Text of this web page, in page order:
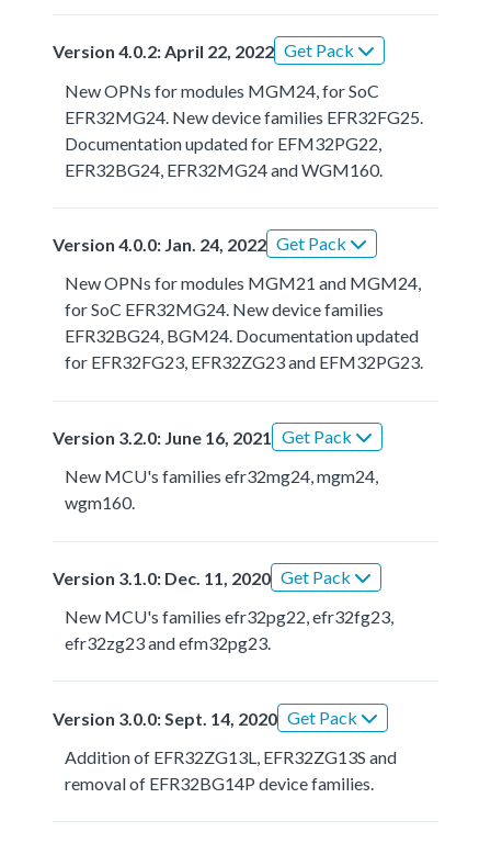
Version 4.0.2: April 22, 2022 Get Pack
New OPNs for modules MGM24, for SoC
EFR32MG24. New device families EFR32FG25.
Documentation updated for EFM32PG22,
EFR32BG24, EFR32MG24 and WGM160.
Version 4.0.0: Jan. 24, 2022 Get Pack
New OPNs for modules MGM21 and MGM24,
for SoC EFR32MG24. New device families
EFR32BG24, BGM24. Documentation updated
for EFR32FG23, EFR32ZG23 and EFM32PG23.
Version 3.2.0: June 16, 2021 Get Pack
New MCU's families efr32mg24, mgm24,
wgm160.
Version 3.1.0: Dec. 11, 2020 Get Pack
New MCU's families efr32pg22, efr32fg23,
efr32zg23 and efm32pg23.
Version 3.0.0: Sept. 14, 2020 Get Pack
Addition of EFR32ZG13L, EFR32ZG13S and
removal of EFR32BG14P device families.